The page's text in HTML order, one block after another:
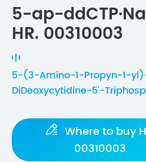
5-ap-
HR. 00310003
5-(3-Amino-1-Propyn-1-
DiDeoxycytidine-5'-
 Where to buy
00310003